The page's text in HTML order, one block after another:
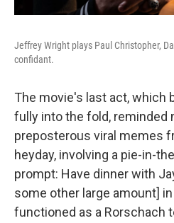
Jeffrey Wright plays Paul Christopher,
confidant.
The movie's last act, which
fully into the fold, reminded
preposterous viral memes
heyday, involving a pie-in-
prompt: Have dinner with
some other large amount]
functioned as a Rorschach